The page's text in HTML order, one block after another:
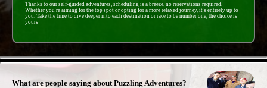
Thanks to our self-guided adventures, scheduling is a breeze, no reservations required.
Whether you're aiming for the top spot or opting for a more relaxed journey, it's entirely up to
you. Take the time to dive deeper into each destination or race to be number one, the choice is
yours!
What are people saying about Puzzling Adventures?